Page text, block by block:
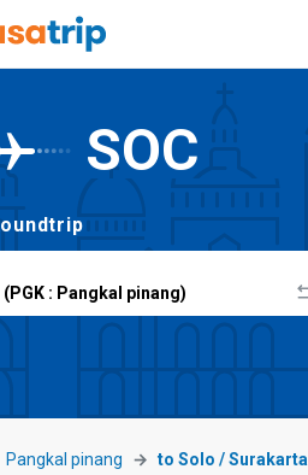
SOC
Pangkal pinang to Solo / Surakarta